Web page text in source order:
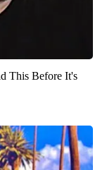
This Before It's